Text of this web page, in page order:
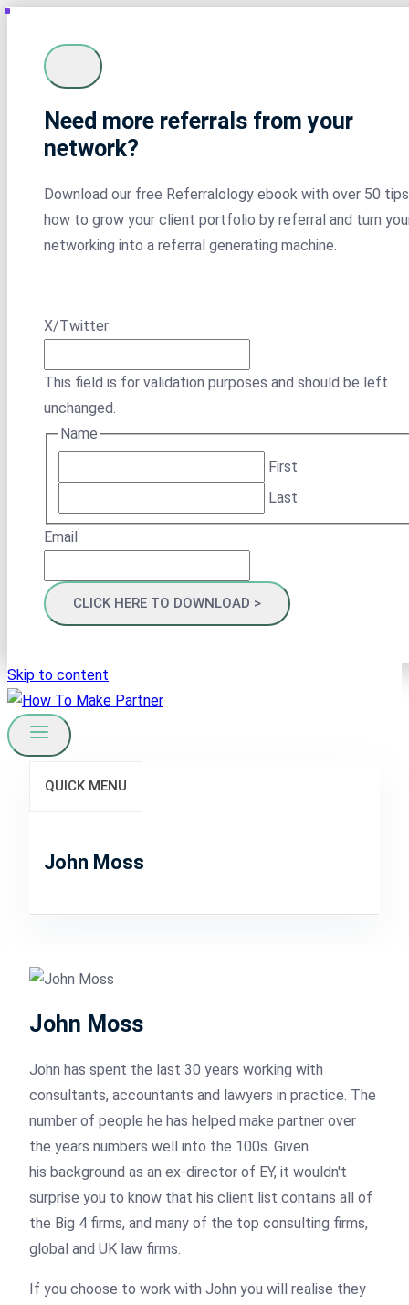
Need more referrals from your
network?
Download our free Referralology ebook with over 50
how to grow your client portfolio by referral and turn
networking into a referral generating machine.
X/Twitter
This field is for validation purposes and should be left
unchanged.
Name
First
Last
Email
Skip to content
QUICK MENU
John Moss
John Moss
John has spent the last 30 years working with
consultants, accountants and lawyers in practice. The
number of people he has helped make partner over
the years numbers well into the 100s. Given
his background as an ex-director of EY, it wouldn't
surprise you to know that his client list contains all of
the Big 4 firms, and many of the top consulting firms,
global and UK law firms.
If you choose to work with John you will realise they